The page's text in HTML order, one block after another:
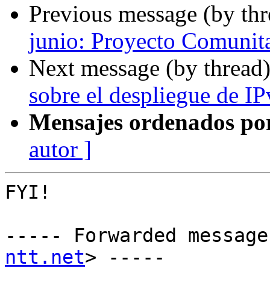
Previous message (by
junio: Proyecto
Next message (by
sobre el despliegue de
Mensajes ordenados
autor ]
FYI!
----- Forwarded
ntt.net> -----